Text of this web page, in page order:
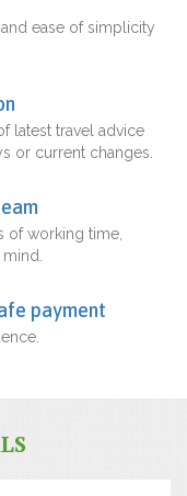
ease of simplicity
latest travel advice
or current changes.
of working time,
payment